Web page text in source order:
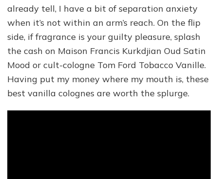
already tell, I have a bit of separation anxiety
when it’s not within an arm’s reach. On the flip
side, if fragrance is your guilty pleasure, splash
the cash on Maison Francis Kurkdjian Oud Satin
Mood or cult-cologne Tom Ford Tobacco Vanille.
Having put my money where my mouth is, these
best vanilla colognes are worth the splurge.